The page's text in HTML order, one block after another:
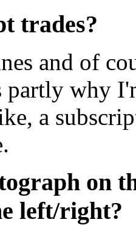
trades?
and of
partly why
a
on
left/right?